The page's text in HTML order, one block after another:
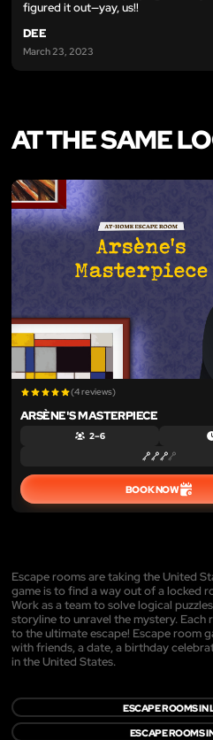
figured it out—yay, us!!
DEE
March 23, 2023
AT THE SAME
(4 reviews)
ARSÈNE'S MASTERPIECE
2 – 6
BOOK NOW
Escape rooms are taking the United
game is to find a way out of a locked
Work as a team to solve logical
storyline to unravel the mystery. Each
to the ultimate escape! Escape room
with friends, a date, a birthday
in the United States.
ESCAPE ROOMS IN
ESCAPE ROOMS